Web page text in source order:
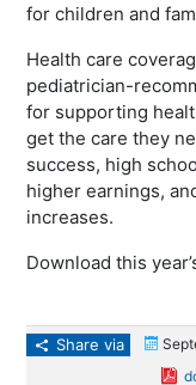
for children and
Health care
pediatrician-
for supporting
get the care they
success, high
higher earnings,
increases.
Download this
Share via